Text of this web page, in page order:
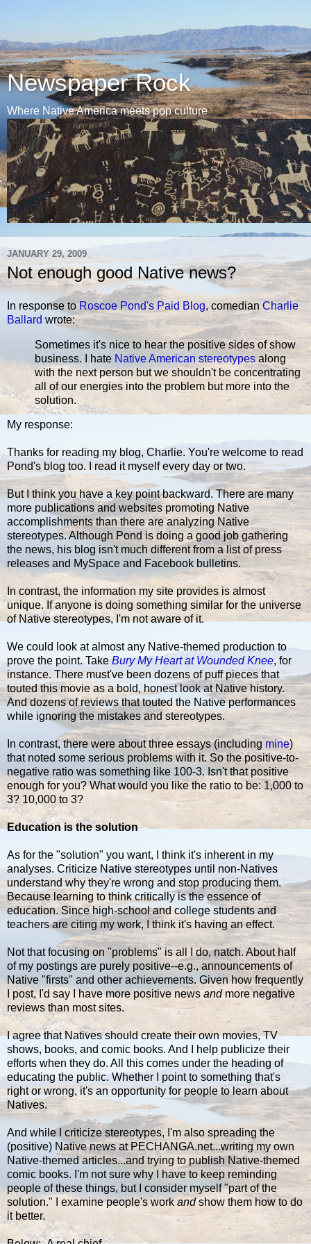
Newspaper Rock
Where Native America meets pop culture
JANUARY 29, 2009
Not enough good Native news?
In response toRoscoe Pond's Paid Blog, comedian Charlie
Ballard wrote:
Sometimes it's nice to hear the positive sides of show
business. I hate Native American stereotypesalong
with the next person but we shouldn't be concentrating
all of our energies into the problem but more into the
solution.
My response:
Thanks for reading my blog, Charlie. You're welcome to read
Pond's blog too. I read it myself every day or two.
But I think you have a key point backward. There are many
more publications and websites promoting Native
accomplishments than there are analyzing Native
stereotypes. Although Pond is doing a good job gathering
the news, his blog isn't much different from a list of press
releases and MySpace and Facebook bulletins.
In contrast, the information my site provides is almost
unique. If anyone is doing something similar for the universe
of Native stereotypes, I'm not aware of it.
We could look at almost any Native-themed production to
prove the point. Take Bury My Heart at Wounded Knee, for
instance. There must've been dozens of puff pieces that
touted this movie as a bold, honest look at Native history.
And dozens of reviews that touted the Native performances
while ignoring the mistakes and stereotypes.
In contrast, there were about three essays (including mine)
that noted some serious problems with it. So the positive-to-
negative ratio was something like 100-3. Isn't that positive
enough for you? What would you like the ratio to be: 1,000 to
3? 10,000 to 3?
Education is the solution
As for the "solution" you want, I think it's inherent in my
analyses. Criticize Native stereotypes until non-Natives
understand why they're wrong and stop producing them.
Because learning to think critically is the essence of
education. Since high-school and college students and
teachers are citing my work, I think it's having an effect.
Not that focusing on "problems" is all I do, natch. About half
of my postings are purely positive--e.g., announcements of
Native "firsts" and other achievements. Given how frequently
I post, I'd say I have more positive news andmore negative
reviews than most sites.
I agree that Natives should create their own movies, TV
shows, books, and comic books. And I help publicize their
efforts when they do. All this comes under the heading of
educating the public. Whether I point to something that's
right or wrong, it's an opportunity for people to learn about
Natives.
And while I criticize stereotypes, I'm also spreading the
(positive) Native news at PECHANGA.net...writing my own
Native-themed articles...and trying to publish Native-themed
comic books. I'm not sure why I have to keep reminding
people of these things, but I consider myself "part of the
solution." I examine people's work andshow them how to do
it better.